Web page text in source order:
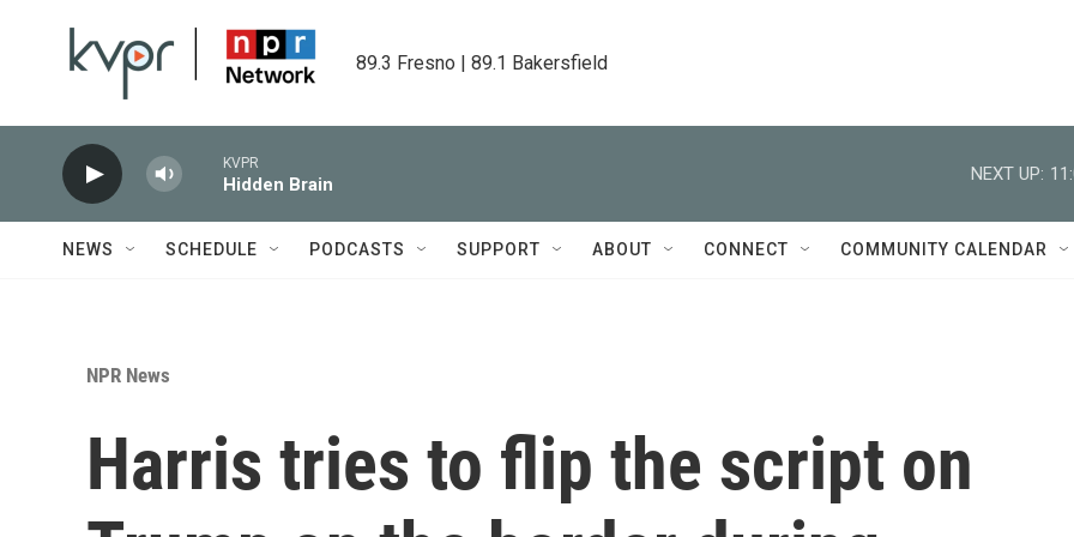
89.3 Fresno | 89.1 Bakersfield
KVPR
Hidden Brain
NEXT UP:
NEWS SCHEDULE PODCASTS SUPPORT ABOUT CONNECT COMMUNITY CALENDAR
NPR News
Harris tries to flip the script on